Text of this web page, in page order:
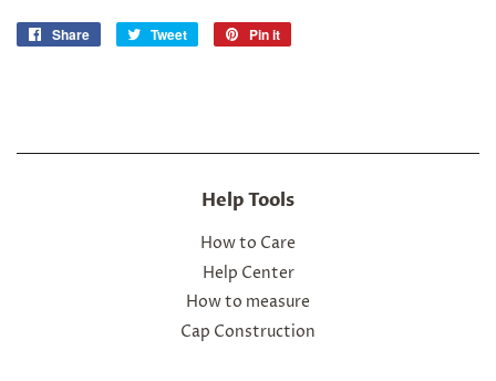
Share
Share
Tweet
Tweet
Pin it
Help Tools
How to Care
Help Center
How to measure
Cap Construction